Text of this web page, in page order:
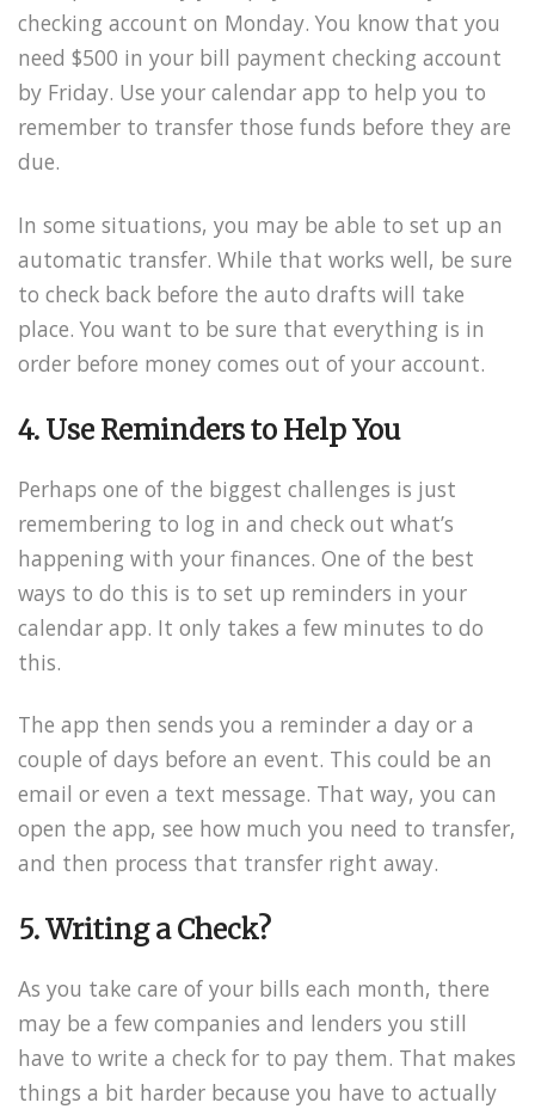
checking account on Monday. You know that you
need $500 in your bill payment checking account
by Friday. Use your calendar app to help you to
remember to transfer those funds before they are
due.
In some situations, you may be able to set up an
automatic transfer. While that works well, be sure
to check back before the auto drafts will take
place. You want to be sure that everything is in
order before money comes out of your account.
4. Use Reminders to Help You
Perhaps one of the biggest challenges is just
remembering to log in and check out what’s
happening with your finances. One of the best
ways to do this is to set up reminders in your
calendar app. It only takes a few minutes to do
this.
The app then sends you a reminder a day or a
couple of days before an event. This could be an
email or even a text message. That way, you can
open the app, see how much you need to transfer,
and then process that transfer right away.
5. Writing a Check?
As you take care of your bills each month, there
may be a few companies and lenders you still
have to write a check for to pay them. That makes
things a bit harder because you have to actually